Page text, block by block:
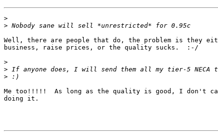
>
>
Well, there are people that do, the problem is they
business, raise prices, or the quality sucks.  :-/
>
>
>
Me too!!!!!  As long as the quality is good, I don't
doing it.